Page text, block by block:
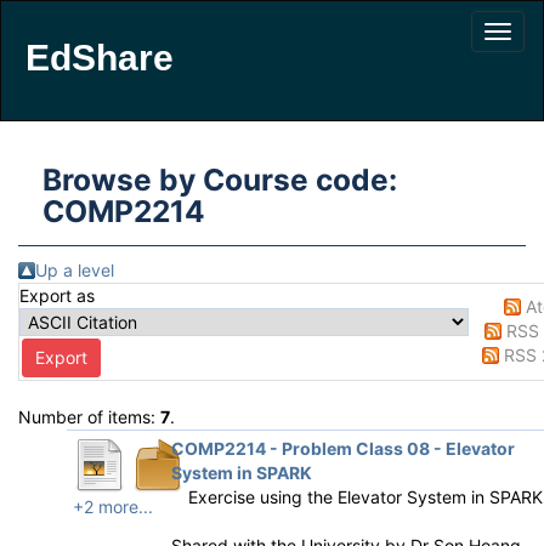
EdShare
Browse by Course code:
COMP2214
Up a level
Export as
RSS
Number of items: 7.
+2 more...
COMP2214 - Problem Class 08 - Elevator
System in SPARK
Exercise using the Elevator System in SPARK